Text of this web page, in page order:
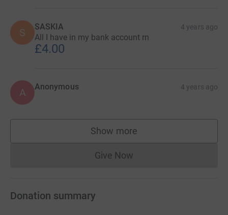
S SASKIA 4 years ago
All I have in my bank account rn
£4.00
A Anonymous 4 years ago
Show more
supporters
Give NowDonations cannot currently
Donation summary